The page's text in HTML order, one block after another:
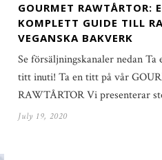
GOURMET RAWTÅRTOR:
KOMPLETT GUIDE TILL
VEGANSKA BAKVERK
Se försäljningskanaler nedan Ta
titt inuti! Ta en titt på vår
RAWTÅRTOR Vi presenterar
July 19, 2020